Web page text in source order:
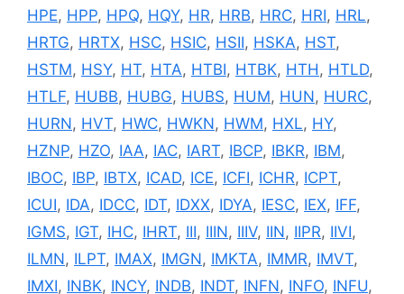
HPE, HPP, HPQ, HQY, HR, HRB, HRC, HRI, HRL,
HRTG, HRTX, HSC, HSIC, HSII, HSKA, HST,
HSTM, HSY, HT, HTA, HTBI, HTBK, HTH, HTLD,
HTLF, HUBB, HUBG, HUBS, HUM, HUN, HURC,
HURN, HVT, HWC, HWKN, HWM, HXL, HY,
HZNP, HZO, IAA, IAC, IART, IBCP, IBKR, IBM,
IBOC, IBP, IBTX, ICAD, ICE, ICFI, ICHR, ICPT,
ICUI, IDA, IDCC, IDT, IDXX, IDYA, IESC, IEX, IFF,
IGMS, IGT, IHC, IHRT, III, IIIN, IIIV, IIN, IIPR, IIVI,
ILMN, ILPT, IMAX, IMGN, IMKTA, IMMR, IMVT,
IMXI, INBK, INCY, INDB, INDT, INFN, INFO, INFU,